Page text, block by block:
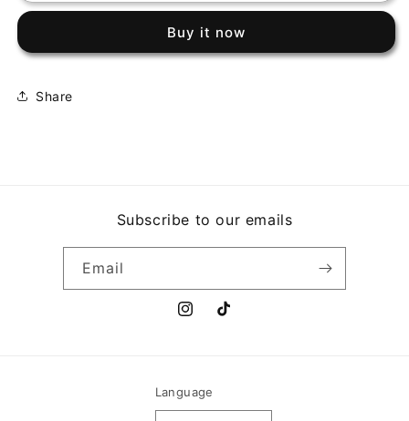
SCARECROWSCARECROW
Buy it now
Share
Subscribe to our emails
Email
InstagramTikTok
Language